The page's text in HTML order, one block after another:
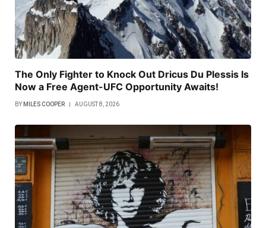
The Only Fighter to Knock Out Dricus Du Plessis Is
Now a Free Agent-UFC Opportunity Awaits!
BY MILES COOPER AUGUST 8, 2026